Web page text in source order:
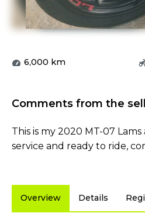
6,000 km
Comments from the
This is my 2020 MT-07
service and ready to ride,
Overview Details